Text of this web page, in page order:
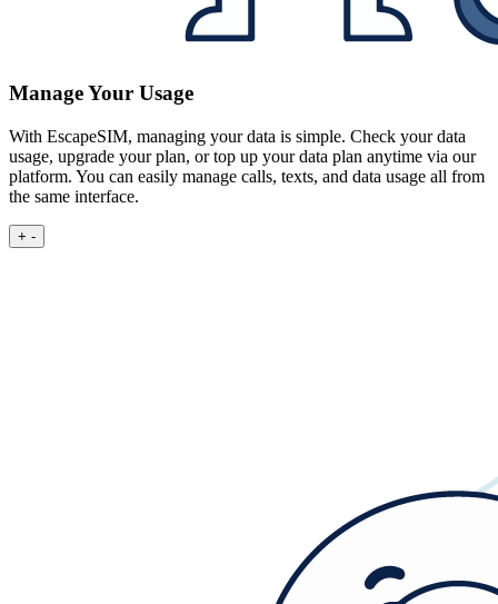
Manage Your Usage
With EscapeSIM, managing your data is simple. Check your data
usage, upgrade your plan, or top up your data plan anytime via our
platform. You can easily manage calls, texts, and data usage all from
the same interface.
+ -